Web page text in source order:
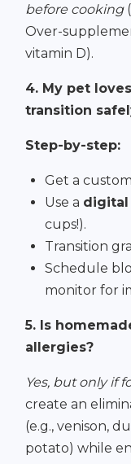
before cooking
Over-
vitamin D).
4. My pet
transition
Step-by-step:
Get a
Use a digital
cups!).
Transition
Schedule
monitor for
5. Is
allergies?
Yes, but only if
create an
(e.g., venison,
potato) while